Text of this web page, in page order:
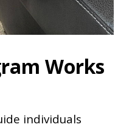
Works
individuals